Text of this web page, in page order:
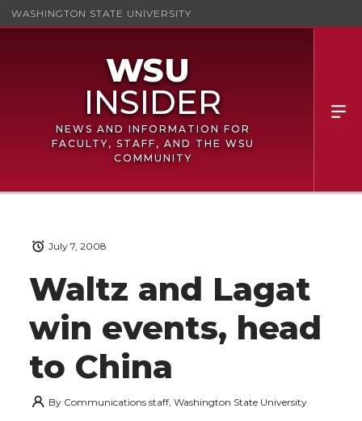
WASHINGTON STATE UNIVERSITY
NEWS AND INFORMATION FOR
FACULTY, STAFF, AND THE WSU
COMMUNITY
Waltz and Lagat
win events, head
to China
July 7, 2008
By Communications staff, Washington State University